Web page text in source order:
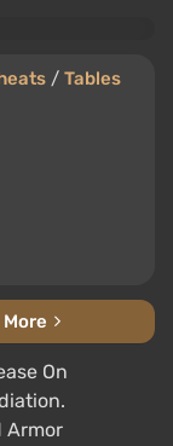
/ Tables
More
On
Armor